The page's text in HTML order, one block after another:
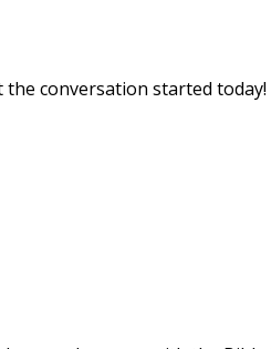
conversation started today!